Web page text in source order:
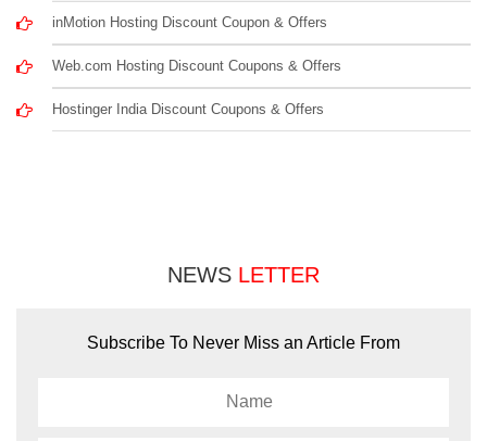
inMotion Hosting Discount Coupon & Offers
Web.com Hosting Discount Coupons & Offers
Hostinger India Discount Coupons & Offers
NEWS LETTER
Subscribe To Never Miss an Article From